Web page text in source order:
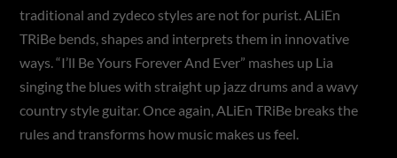
traditional and zydeco styles are not for purist. ALiEn
TRiBe bends, shapes and interprets them in innovative
ways. “I’ll Be Yours Forever And Ever” mashes up Lia
singing the blues with straight up jazz drums and a wavy
country style guitar. Once again, ALiEn TRiBe breaks the
rules and transforms how music makes us feel.